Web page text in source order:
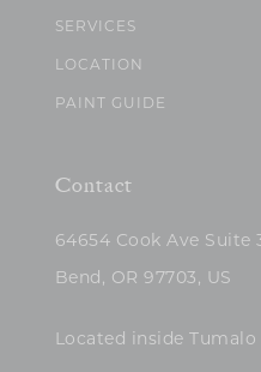
SERVICES
LOCATION
PAINT GUIDE
Contact
64654 Cook Ave Suite
Bend, OR 97703, US
Located inside Tumalo